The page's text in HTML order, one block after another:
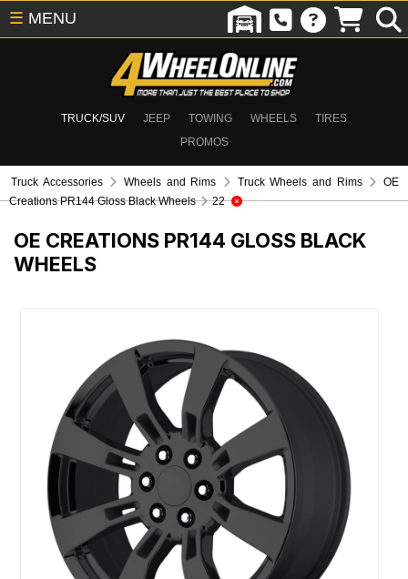
TRUCK/SUV JEEP TOWING WHEELS
TIRES
PROMOS
☰ MENU
Truck Accessories Wheels and Rims Truck Wheels and Rims
OE
Creations PR144 Gloss Black Wheels
22
OE CREATIONS PR144 GLOSS BLACK
WHEELS